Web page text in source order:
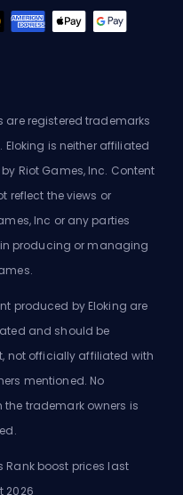
are registered trademarks
Eloking is neither affiliated
Riot Games, Inc. Content
reflect the views or
Inc or any parties
producing or managing
produced by Eloking are
and should be
not officially affiliated with
mentioned. No
the trademark owners is
Rank boost prices last
2026